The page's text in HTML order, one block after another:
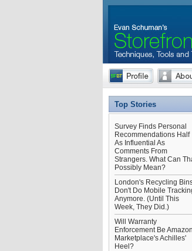
Top Stories
Survey Finds Personal
Recommendations Half
As Influential As
Comments From
Strangers. What Can
Possibly Mean?
London's Recycling
Don't Do Mobile
Anymore. (Until This
Week, They Did.)
Will Warranty
Enforcement Be Amazon
Marketplace's Achilles'
Heel?